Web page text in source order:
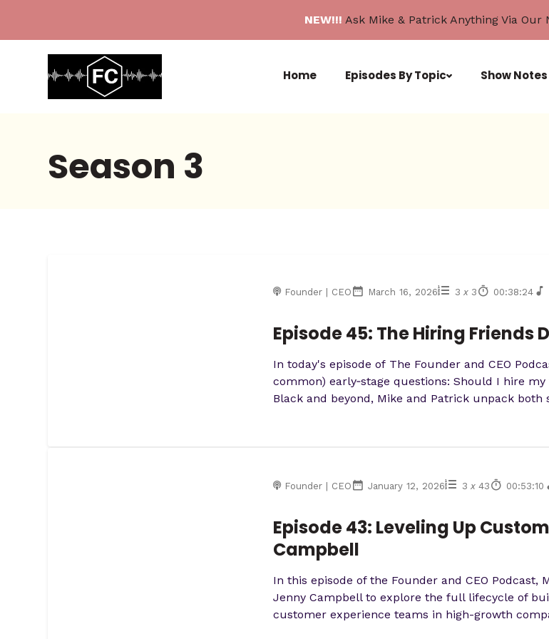
NEW!!! Ask Mike & Patrick Anything Via Our
Home Episodes By Topic Show Notes
Season 3
Founder | CEO March 16, 2026 3 x 3 00:38:24
Episode 45: The Hiring Friends
In today's episode of The Founder and CEO
common) early‑stage questions: Should I hire
Black and beyond, Mike and Patrick unpack
Founder | CEO January 12, 2026 3 x 43 00:53:10
Episode 43: Leveling Up
Campbell
In this episode of the Founder and CEO
Jenny Campbell to explore the full lifecycle of
customer experience teams in high-growth